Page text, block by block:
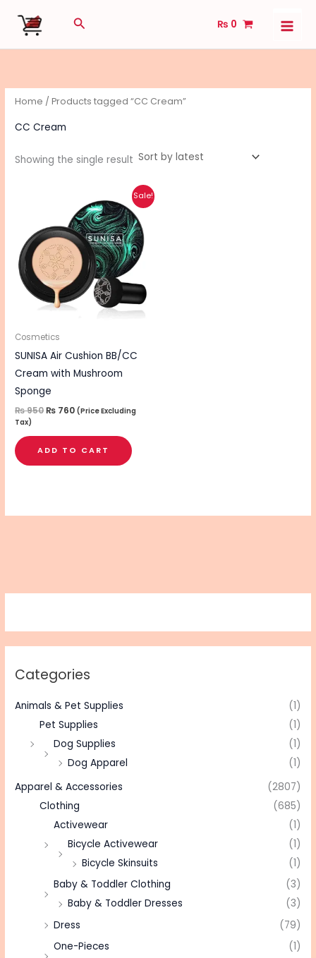
Search ₨ 0
Categories
Animals & Pet Supplies
(1)
Pet Supplies
(1)
Dog Supplies
(1)
Dog Apparel
(1)
Apparel & Accessories
(2807)
Clothing
(685)
Activewear
(1)
Bicycle Activewear
(1)
Bicycle Skinsuits
(1)
Baby & Toddler Clothing
(3)
Baby & Toddler Dresses
(3)
Dress
(79)
One-Pieces
(1)
Home / Products tagged “CC Cream”
CC Cream
Showing the single result
Sale!
Cosmetics
SUNISA Air Cushion BB/CC
Cream with Mushroom
Sponge
₨950
₨ 950.
₨ 760
price
is:
₨ 760.
(Price Excluding
Tax)
ADD TO CART